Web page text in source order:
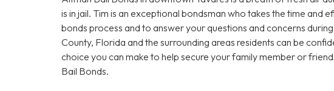
is in jail. Tim is an exceptional bondsman who takes the time and
bonds process and to answer your questions and concerns
County, Florida and the surrounding areas residents can be
choice you can make to help secure your family member or
Bail Bonds.